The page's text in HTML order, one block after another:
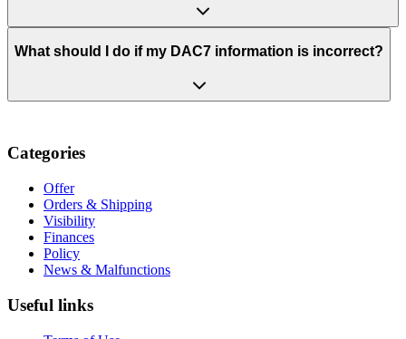
What should I do if my DAC7 information is incorrect?
Categories
Offer
Orders & Shipping
Visibility
Finances
Policy
News & Malfunctions
Useful links